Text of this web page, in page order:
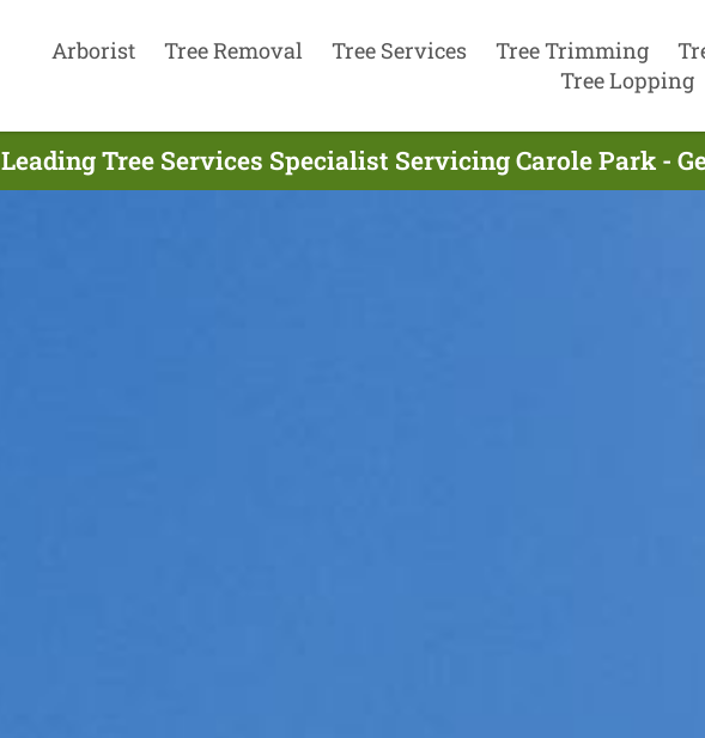
Arborist Tree Removal Tree Services Tree Trimming
Tree Lopping
Leading Tree Services Specialist Servicing Carole Park -